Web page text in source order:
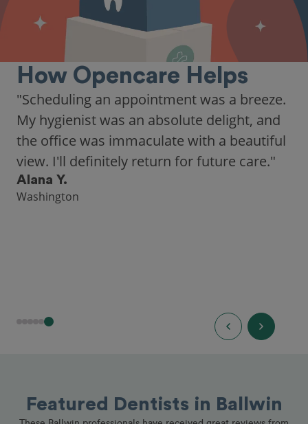
How Opencare Helps
"Scheduling an appointment was a breeze.
My hygienist was an absolute delight, and
the office was immaculate with a beautiful
view. I'll definitely return for future care."
Alana Y.
Washington
Featured Dentists in Ballwin